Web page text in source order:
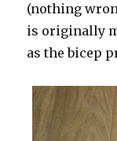
(nothing
is originally
as the bicep